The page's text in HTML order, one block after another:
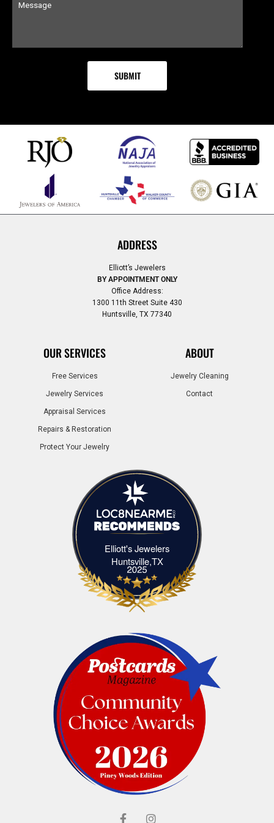
ADDRESS
Elliott’s Jewelers
BY APPOINTMENT ONLY
Office Address:
1300 11th Street Suite 430
Huntsville, TX 77340
OUR SERVICES
Free Services
Jewelry Services
Appraisal Services
Repairs & Restoration
Protect Your Jewelry
ABOUT
Jewelry Cleaning
Contact
Elliott's Jewelers
Huntsville,TXElliott's Jewelers Huntsville,TX